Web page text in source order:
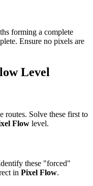
forming a complete
Ensure no pixels are
Level
routes. Solve these first to
Flow level.
these "forced"
in Pixel Flow.